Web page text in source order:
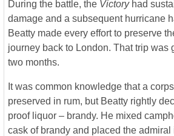
During the battle, the Victoryhad
damage and a subsequent hurricane
Beatty made every effort to preserve
journey back to London. That trip was
two months.
It was common knowledge that a
preserved in rum, but Beatty rightly
proof liquor – brandy. He mixed
cask of brandy and placed the